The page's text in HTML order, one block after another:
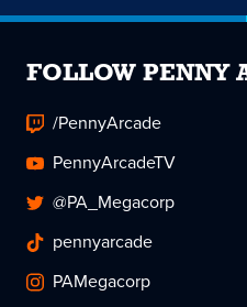
FOLLOW PENNY
/PennyArcade
PennyArcadeTV
@PA_Megacorp
pennyarcade
PAMegacorp